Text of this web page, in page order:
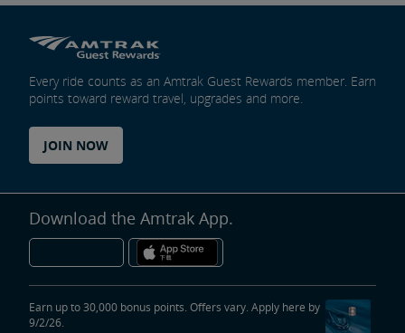
Every ride counts as an Amtrak Guest Rewards member. Earn
points toward reward travel, upgrades and more.
JOIN NOW
Download the Amtrak App.
Earn up to 30,000 bonus points. Offers vary. Apply here by
9/2/26.